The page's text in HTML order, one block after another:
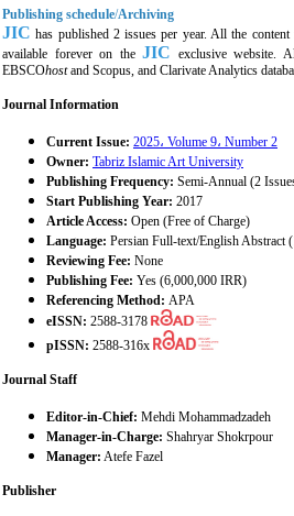
Publishing schedule/Archiving
JIC has published 2 issues per year. All the
available forever on the JIC exclusive website.
EBSCOhostand Scopus, and Clarivate Analytics
Journal Information
Current Issue: 2025، Volume 9، Number 2
Owner: Tabriz Islamic Art University
Publishing Frequency: Semi-Annual (2
Start Publishing Year: 2017
Article Access: Open (Free of Charge)
Language: Persian Full-text/English Abstract
Reviewing Fee: None
Publishing Fee: Yes (6,000,000 IRR)
Referencing Method: APA
eISSN: 2588-3178
pISSN: 2588-316x
Journal Staff
Editor-in-Chief: Mehdi Mohammadzadeh
Manager-in-Charge: Shahryar Shokrpour
Manager: Atefe Fazel
Publisher